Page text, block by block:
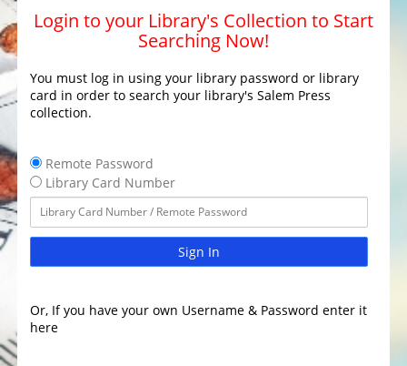
Login to your Library's Collection to Start
Searching Now!
You must log in using your library password or library
card in order to search your library's Salem Press
collection.
Remote Password
Library Card Number
Sign In
Or, If you have your own Username & Password enter it
here